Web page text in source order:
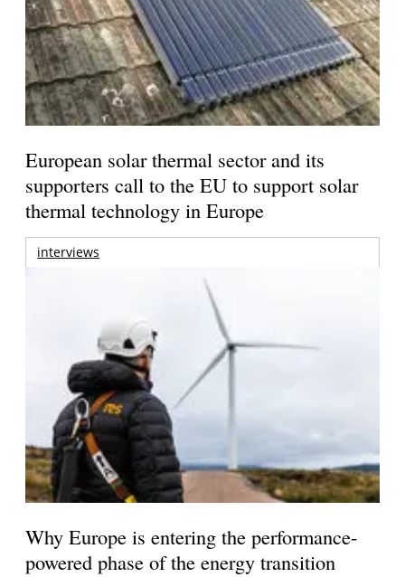
European solar thermal sector and its
supporters call to the EU to support solar
thermal technology in Europe
interviews
Why Europe is entering the performance-
powered phase of the energy transition